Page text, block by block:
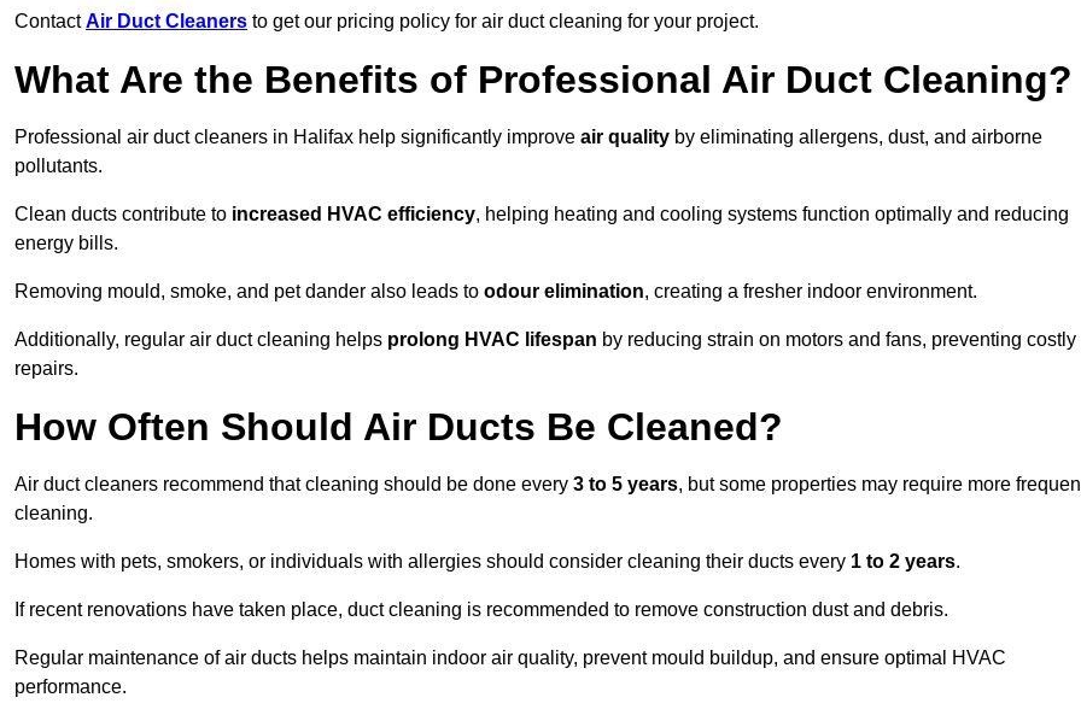
ContactAir Duct Cleaners to get our pricing policy for air duct cleaning for your project.
What Are the Benefits of Professional Air Duct Cleaning?
Professional air duct cleaners in Halifax help significantly improve air quality by eliminating allergens, dust, and airborne
pollutants.
Clean ducts contribute to increased HVAC efficiency, helping heating and cooling systems function optimally and reducing
energy bills.
Removing mould, smoke, and pet dander also leads to odour elimination, creating a fresher indoor environment.
Additionally, regular air duct cleaning helps prolong HVAC lifespan by reducing strain on motors and fans, preventing costly
repairs.
How Often Should Air Ducts Be Cleaned?
Air duct cleaners recommend that cleaning should be done every 3 to 5 years, but some properties may require more
cleaning.
Homes with pets, smokers, or individuals with allergies should consider cleaning their ducts every 1 to 2 years.
If recent renovations have taken place, duct cleaning is recommended to remove construction dust and debris.
Regular maintenance of air ducts helps maintain indoor air quality, prevent mould buildup, and ensure optimal HVAC
performance.